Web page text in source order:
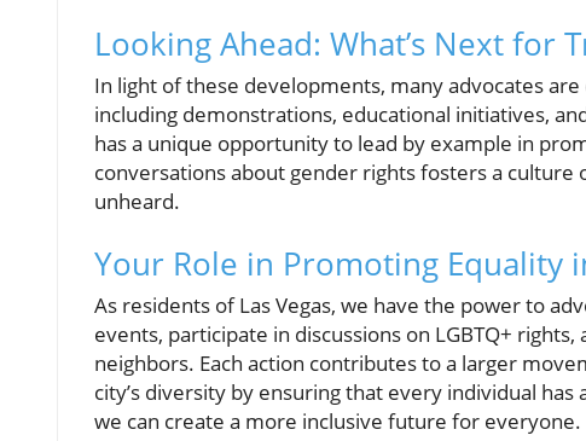
Looking Ahead: What’s Next for
In light of these developments, many advocates
including demonstrations, educational initiatives,
has a unique opportunity to lead by example in
conversations about gender rights fosters a
unheard.
Your Role in Promoting Equality
As residents of Las Vegas, we have the power to
events, participate in discussions on LGBTQ+
neighbors. Each action contributes to a larger
city’s diversity by ensuring that every individual
we can create a more inclusive future for everyone.